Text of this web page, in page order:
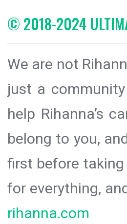
© 2018-2024
We are not
just a
help Rihanna’s
belong to you,
first before
for everything,
rihanna.com